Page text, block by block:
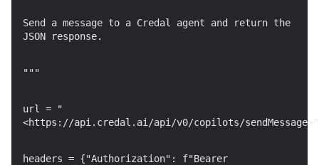
Send a message to a Credal agent and return the
JSON response.
"""
url = "
<https://api.credal.ai/api/v0/copilots/sendMessage>"
headers = {"Authorization": f"Bearer